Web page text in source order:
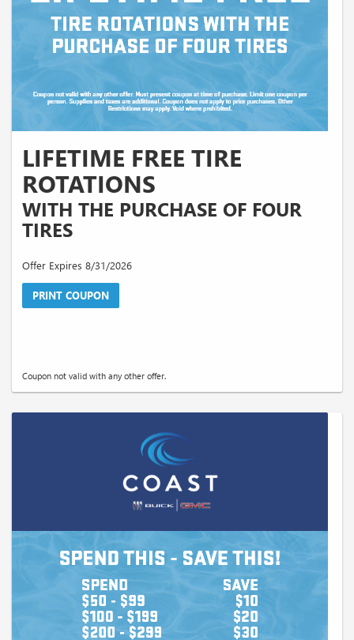
LIFETIME FREE TIRE
ROTATIONS
WITH THE PURCHASE OF FOUR
TIRES
Offer Expires 8/31/2026
PRINT COUPON
Coupon not valid with any other offer.